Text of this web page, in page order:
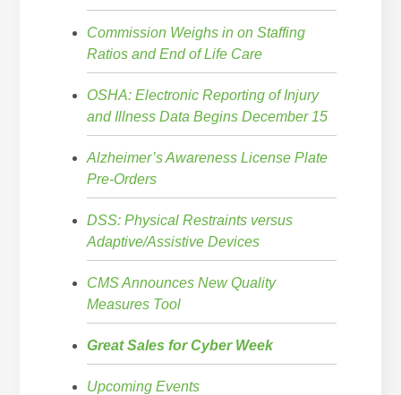
Commission Weighs in on Staffing
Ratios and End of Life Care
OSHA: Electronic Reporting of Injury
and Illness Data Begins December 15
Alzheimer’s Awareness License Plate
Pre-Orders
DSS: Physical Restraints versus
Adaptive/Assistive Devices
CMS Announces New Quality
Measures Tool
Great Sales for Cyber Week
Upcoming Events